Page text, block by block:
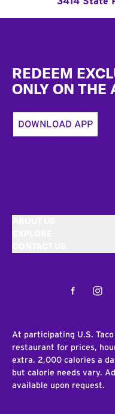
REDEEM
ONLY ON THE
DOWNLOAD APP
Facebook
At participating U.S.
restaurant for prices,
extra. 2,000 calories a
but calorie needs vary.
available upon request.